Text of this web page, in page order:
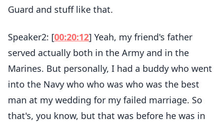
Guard and stuff like that.
Speaker2: [00:20:12] Yeah, my friend's father
served actually both in the Army and in the
Marines. But personally, I had a buddy who went
into the Navy who who was who was the best
man at my wedding for my failed marriage. So
that's, you know, but that was before he was in